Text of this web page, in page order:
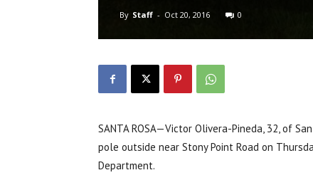
By Staff - Oct 20, 2016 0
SANTA ROSA—Victor Olivera-Pineda, 32, of
pole outside near Stony Point Road on
Department.